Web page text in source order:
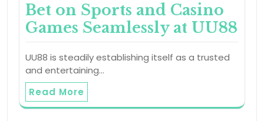
Bet on Sports and Casino
Games Seamlessly at UU88
UU88 is steadily establishing itself as a trusted
and entertaining…
Read More